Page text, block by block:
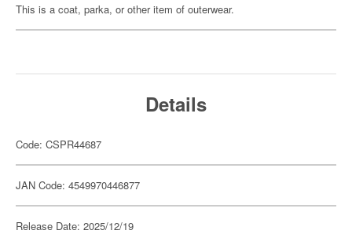
This is a coat, parka, or other item of outerwear.
Details
Code: CSPR44687
JAN Code: 4549970446877
Release Date: 2025/12/19